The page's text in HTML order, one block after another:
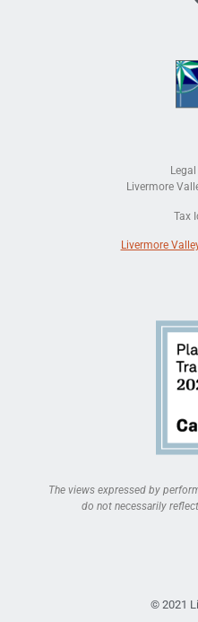
Livermore
Tax
Livermore
The views expressed by
do not necessarily
© 2021